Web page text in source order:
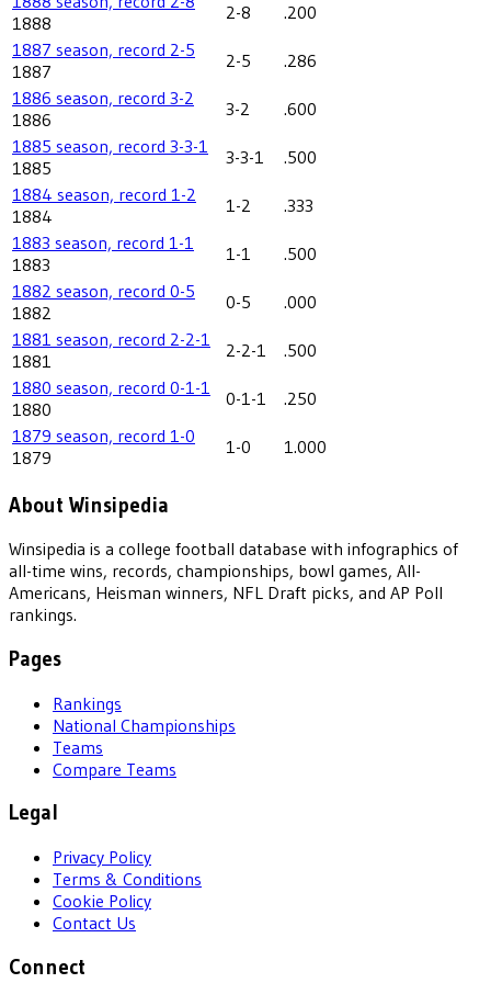
1888
2-8
.200
1887 season, record 2-5
1887
2-5
.286
1886 season, record 3-2
1886
3-2
.600
1885 season, record 3-3-1
1885
3-3-1
.500
1884 season, record 1-2
1884
1-2
.333
1883 season, record 1-1
1883
1-1
.500
1882 season, record 0-5
1882
0-5
.000
1881 season, record 2-2-1
1881
2-2-1
.500
1880 season, record 0-1-1
1880
0-1-1
.250
1879 season, record 1-0
1879
1-0 1.000
About Winsipedia
Winsipedia is a college football database with infographics of
all-time wins, records, championships, bowl games, All-
Americans, Heisman winners, NFL Draft picks, and AP Poll
rankings.
Pages
Rankings
National Championships
Teams
Compare Teams
Legal
Privacy Policy
Terms & Conditions
Cookie Policy
Contact Us
Connect